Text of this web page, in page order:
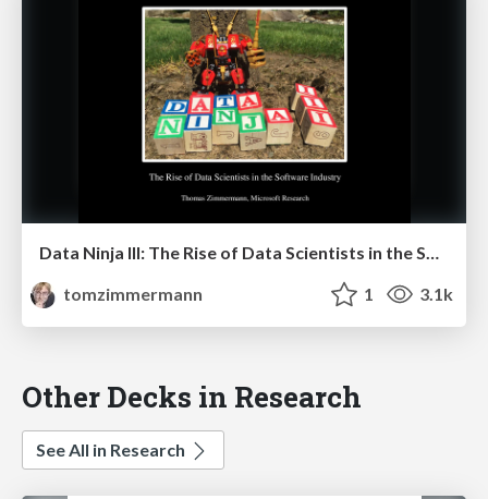
Data Ninja III: The Rise of Data Scientists in the Software Industry
tomzimmermann
1 3.1k
Other Decks in Research
See All in Research